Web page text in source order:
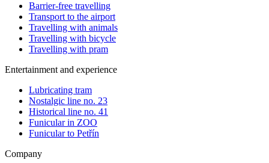
Barrier-free travelling
Transport to the airport
Travelling with animals
Travelling with bicycle
Travelling with pram
Entertainment and experience
Lubricating tram
Nostalgic line no. 23
Historical line no. 41
Funicular in ZOO
Funicular to Petřín
Company